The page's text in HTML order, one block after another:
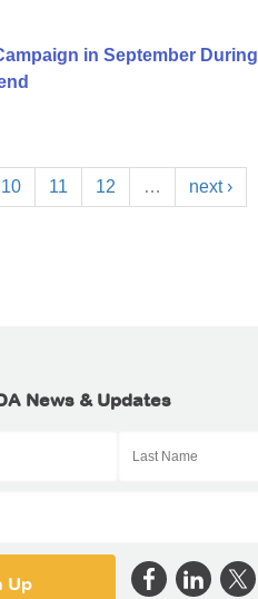
in September During
10 11 12 … next ›
News & Updates